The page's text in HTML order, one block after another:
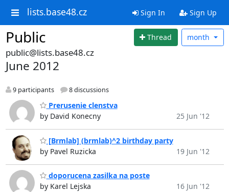
lists.base48.cz Sign In Sign Up
Public Thread month
public@lists.base48.cz
June 2012
9 participants 8 discussions
Prerusenie clenstva
by David Konecny
25 Jun '12
[Brmlab] (brmlab)^2 birthday party
by Pavel Ruzicka
19 Jun '12
doporucena zasilka na poste
by Karel Lejska
16 Jun '12